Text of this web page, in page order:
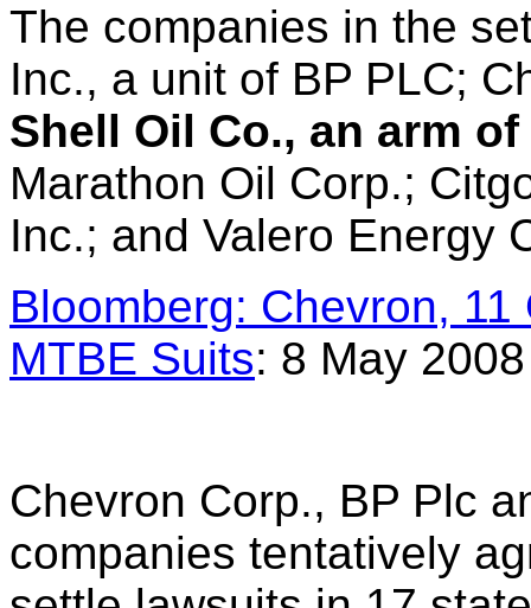
The companies in the
Inc., a unit of BP PLC;
Shell Oil Co., an arm
Marathon Oil Corp.;
Inc.; and Valero Energy
Bloomberg: Chevron,
MTBE Suits: 8 May 2008
Chevron Corp., BP Plc
companies tentatively